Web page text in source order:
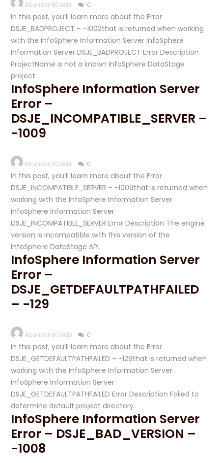
AbundantCode 0
In this post, you’ll learn more about the Error
DSJE_BADPROJECT – -1002that is returned when working
with the InfoSphere Information Server InfoSphere
Information Server DSJE_BADPROJECT Error Description
ProjectName is not a known InfoSphere DataStage
project.
InfoSphere Information Server
Error –
DSJE_INCOMPATIBLE_SERVER –
-1009
AbundantCode 0
In this post, you’ll learn more about the Error
DSJE_INCOMPATIBLE_SERVER – -1009that is returned when
working with the InfoSphere Information Server
InfoSphere Information Server
DSJE_INCOMPATIBLE_SERVER Error Description The engine
version is incompatible with this version of the
InfoSphere DataStage API.
InfoSphere Information Server
Error –
DSJE_GETDEFAULTPATHFAILED
– -129
AbundantCode 0
In this post, you’ll learn more about the Error
DSJE_GETDEFAULTPATHFAILED – -129that is returned when
working with the InfoSphere Information Server
InfoSphere Information Server
DSJE_GETDEFAULTPATHFAILED Error Description Failed to
determine default project directory.
InfoSphere Information Server
Error – DSJE_BAD_VERSION –
-1008